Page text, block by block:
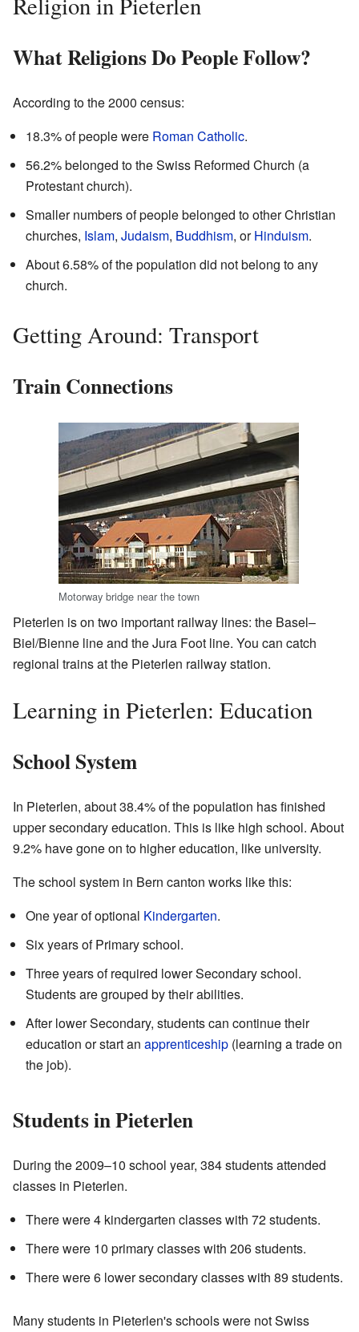
What Religions Do People Follow?
According to the 2000 census:
18.3% of people were Roman Catholic.
56.2% belonged to the Swiss Reformed Church (a
Protestant church).
Smaller numbers of people belonged to other Christian
churches, Islam, Judaism, Buddhism, orHinduism.
About 6.58% of the population did not belong to any
church.
Getting Around: Transport
Train Connections
Motorway bridge near the town
Pieterlen is on two important railway lines: the Basel–
Biel/Bienne line and the Jura Foot line. You can catch
regional trains at the Pieterlen railway station.
Learning in Pieterlen: Education
School System
In Pieterlen, about 38.4% of the population has finished
upper secondary education. This is like high school. About
9.2% have gone on to higher education, like university.
The school system in Bern canton works like this:
One year of optional Kindergarten.
Six years of Primary school.
Three years of required lower Secondary school.
Students are grouped by their abilities.
After lower Secondary, students can continue their
education or start an apprenticeship (learning a trade on
the job).
Students in Pieterlen
During the 2009–10 school year, 384 students attended
classes in Pieterlen.
There were 4 kindergarten classes with 72 students.
There were 10 primary classes with 206 students.
There were 6 lower secondary classes with 89 students.
Many students in Pieterlen's schools were not Swiss